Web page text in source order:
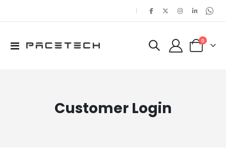
|
Toggle
Cart
0items
Customer Login